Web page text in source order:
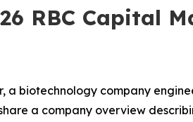
RBC Capital
a biotechnology company
a company overview